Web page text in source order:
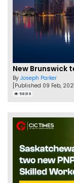
By Joseph Parker
[Published 09 Feb,
58319